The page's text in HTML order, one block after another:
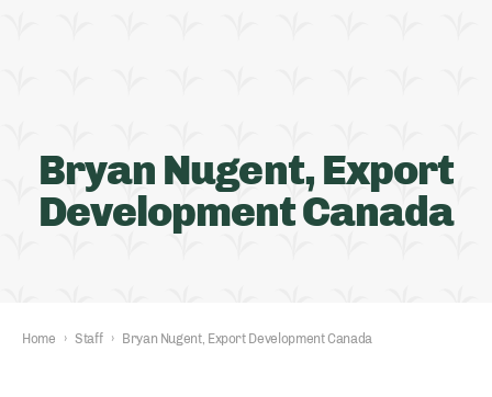
Bryan Nugent, Export
Development Canada
Home › Staff › Bryan Nugent, Export Development Canada